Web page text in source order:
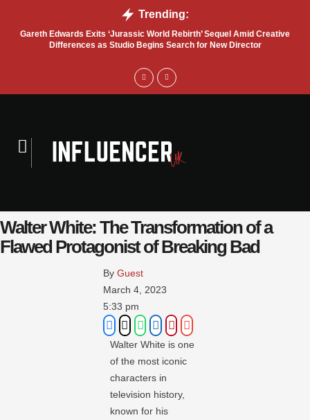
Trending:
Gareth Edwards Exits ‘Jurassic World Rebirth’ Sequel Amid Creative
Differences as Studio Begins Search for New Director
Walter White: The Transformation of a
Flawed Protagonist of Breaking Bad
By Guest
March 4, 2023
5:33 pm
Walter White is one
of the most iconic
characters in
television history,
known for his